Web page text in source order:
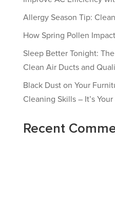
Allergy Season Tip:
How Spring Pollen
Sleep Better Tonight:
Clean Air Ducts and
Black Dust on Your
Cleaning Skills – It’s
Recent